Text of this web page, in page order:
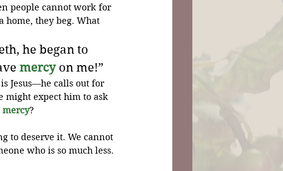
people cannot work for
home, they beg. What
he began to
mercy on me!”
Jesus—he calls out for
might expect him to ask
mercy?
to deserve it. We cannot
who is so much less.